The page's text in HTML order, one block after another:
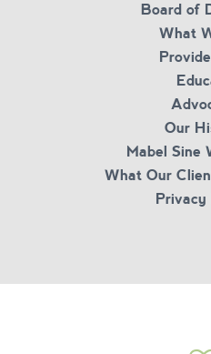
Board of
What
Our
Mabel Sine
What Our
Privacy